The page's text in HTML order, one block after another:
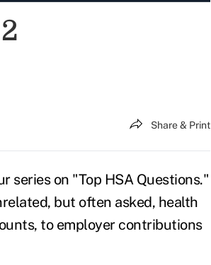
Share & Print
series on "Top HSA Questions."
but often asked, health
to employer contributions